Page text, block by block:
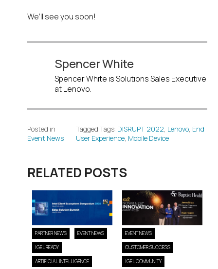
We’ll see you soon!
Spencer White
Spencer White is Solutions Sales Executive
at Lenovo.
Posted in
Event News
Tagged Tags: DISRUPT 2022, Lenovo, End
User Experience, Mobile Device
RELATED POSTS
PARTNER NEWS EVENT NEWS
IGEL READY
ARTIFICIAL INTELLIGENCE
EVENT NEWS
CUSTOMER SUCCESS
IGEL COMMUNITY